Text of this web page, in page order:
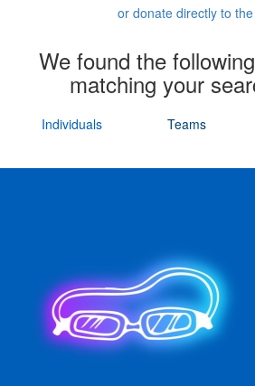
or donate directly to
We found the
matching your
Individuals Teams